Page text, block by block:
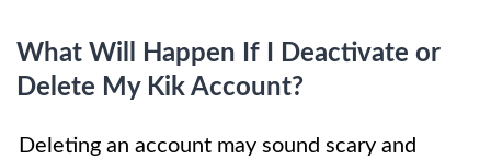
What Will Happen If I Deactivate or
Delete My Kik Account?
Deleting an account may sound scary and